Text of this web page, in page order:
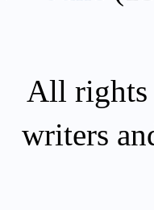
All rights
writers